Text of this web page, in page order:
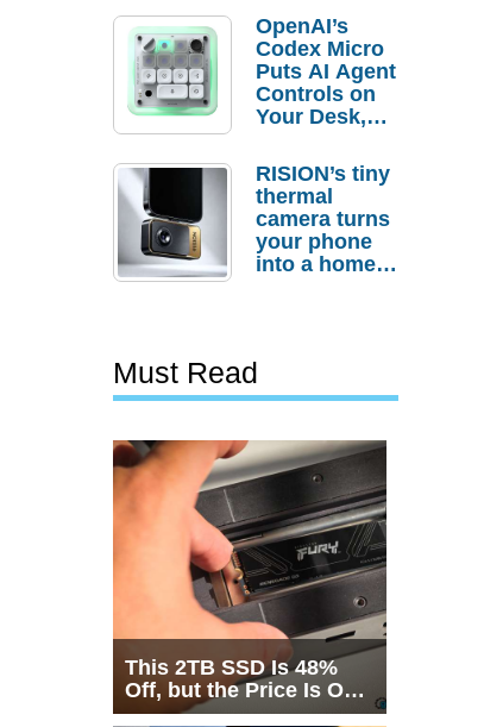
Order
Savings
OpenAI’s
Codex Micro
Puts AI Agent
Controls on
Your Desk,
Actually
Needs It?
RISION’s tiny
thermal
camera turns
your phone
into a home
Must Read
This 2TB SSD Is 48%
Off, but the Price Is Only
Half the Story